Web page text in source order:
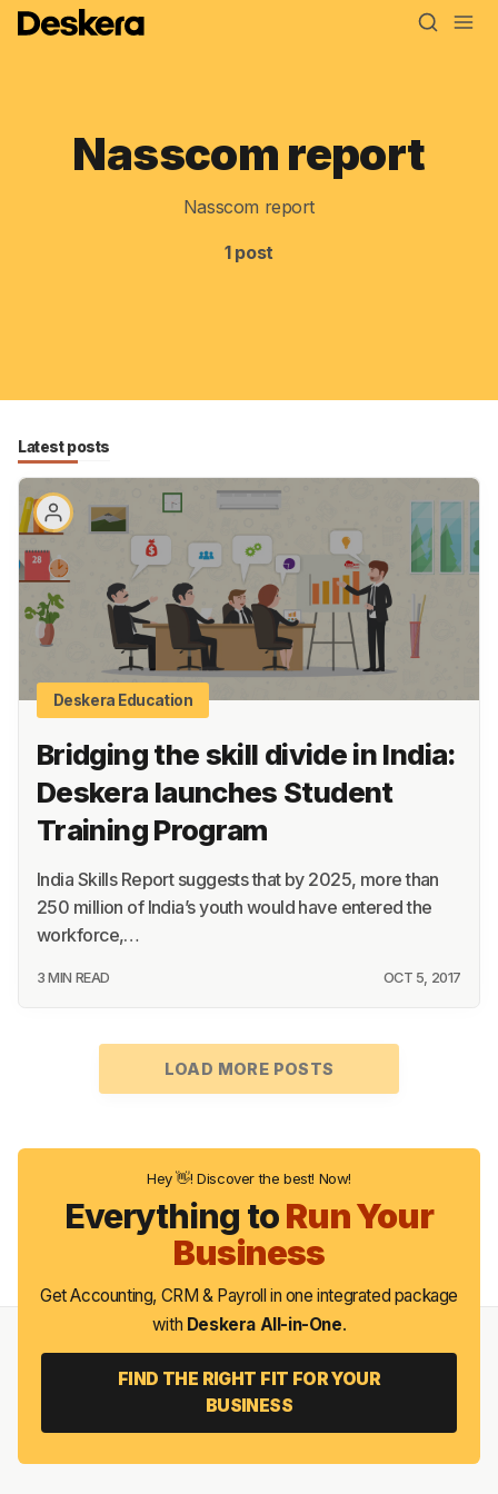
Academy
Terms
Privacy
Support
Nasscom report
Nasscom report
1 post
Latest posts
Deskera Education
Bridging the skill divide in India:
Deskera launches Student
Training Program
India Skills Report suggests that by 2025, more than
250 million of India’s youth would have entered the
workforce,…
3 MIN READ OCT 5, 2017
LOAD MORE POSTS
Hey 👋! Discover the best! Now!
Everything toRun Your
Business
Get Accounting, CRM & Payroll in one integrated package
with Deskera All-in-One.
FIND THE RIGHT FIT FOR YOUR
BUSINESS